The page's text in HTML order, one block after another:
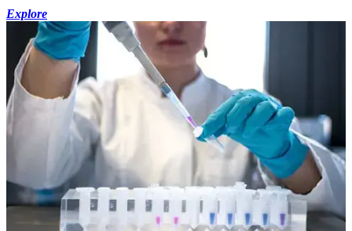
Explore